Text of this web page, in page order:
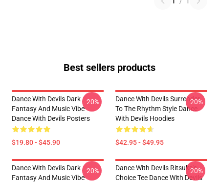
Best sellers products
Dance With Devils Dark
Fantasy And Music Vibe
Dance With Devils Posters
$19.80 - $45.90
-20%
Dance With Devils Surrender
To The Rhythm Style Dance
With Devils Hoodies
$42.95 - $49.95
-20%
Dance With Devils Dark
Fantasy And Music Vibe
-20%
Dance With Devils Ritsuka's
Choice Tee Dance With Devils
-20%